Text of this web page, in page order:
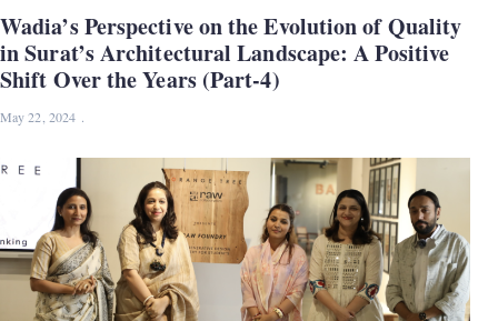
Wadia’s Perspective on the Evolution of Quality
in Surat’s Architectural Landscape: A Positive
Shift Over the Years (Part-4)
May 22, 2024